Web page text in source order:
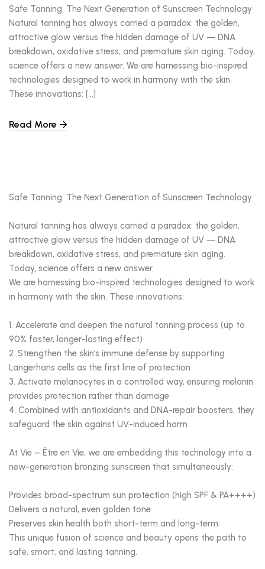
Safe Tanning: The Next Generation of Sunscreen Technology
Natural tanning has always carried a paradox: the golden,
attractive glow versus the hidden damage of UV — DNA
breakdown, oxidative stress, and premature skin aging. Today,
science offers a new answer. We are harnessing bio-inspired
technologies designed to work in harmony with the skin.
These innovations: […]
Read More
Safe Tanning: The Next Generation of Sunscreen Technology
Natural tanning has always carried a paradox: the golden,
attractive glow versus the hidden damage of UV — DNA
breakdown, oxidative stress, and premature skin aging.
Today, science offers a new answer.
We are harnessing bio-inspired technologies designed to work
in harmony with the skin. These innovations:
1. Accelerate and deepen the natural tanning process (up to
90% faster, longer-lasting effect)
2. Strengthen the skin’s immune defense by supporting
Langerhans cells as the first line of protection
3. Activate melanocytes in a controlled way, ensuring melanin
provides protection rather than damage
4. Combined with antioxidants and DNA-repair boosters, they
safeguard the skin against UV-induced harm
At Vie – Être en Vie, we are embedding this technology into a
new-generation bronzing sunscreen that simultaneously:
Provides broad-spectrum sun protection (high SPF & PA++++)
Delivers a natural, even golden tone
Preserves skin health both short-term and long-term
This unique fusion of science and beauty opens the path to
safe, smart, and lasting tanning.